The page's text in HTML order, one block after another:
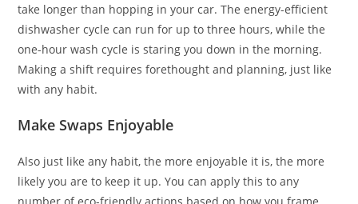
take longer than hopping in your car. The energy-efficient
dishwasher cycle can run for up to three hours, while the
one-hour wash cycle is staring you down in the morning.
Making a shift requires forethought and planning, just like
with any habit.
Make Swaps Enjoyable
Also just like any habit, the more enjoyable it is, the more
likely you are to keep it up. You can apply this to any
number of eco-friendly actions based on how you frame